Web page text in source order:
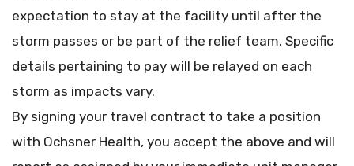
expectation to stay at the facility until after the
storm passes or be part of the relief team. Specific
details pertaining to pay will be relayed on each
storm as impacts vary.
By signing your travel contract to take a position
with Ochsner Health, you accept the above and will